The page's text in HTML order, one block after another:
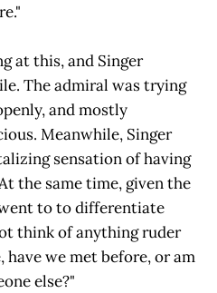
at this, and Singer
The admiral was trying
and mostly
Meanwhile, Singer
sensation of having
the same time, given the
to to differentiate
think of anything ruder
have we met before, or am
else?"